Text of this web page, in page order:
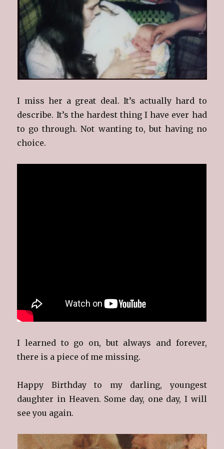
I miss her a great deal. It’s actually hard to
describe. It’s the hardest thing I have ever had
to go through. Not wanting to, but having no
choice.
I learned to go on, but always and forever,
there is a piece of me missing.
Happy Birthday to my darling, youngest
daughter in Heaven. Some day, one day, I will
see you again.